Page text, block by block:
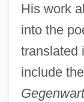
His work
into the
translated
include
Gegenwart